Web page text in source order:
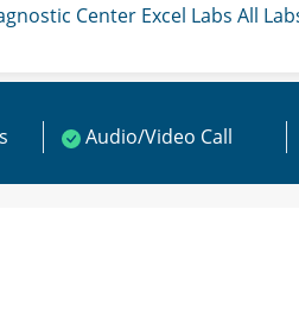
Center Excel Labs All
Audio/Video Call